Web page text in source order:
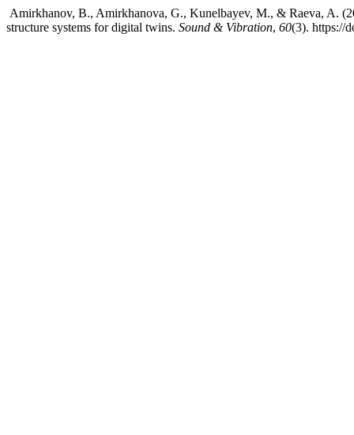
Amirkhanov, B., Amirkhanova, G., Kunelbayev, M., & Raeva, A.
structure systems for digital twins. Sound & Vibration, 60(3). https://